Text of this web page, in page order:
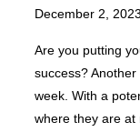
Tech”
December 2, 2023
Are you putting
success?
week. With a
where they are at